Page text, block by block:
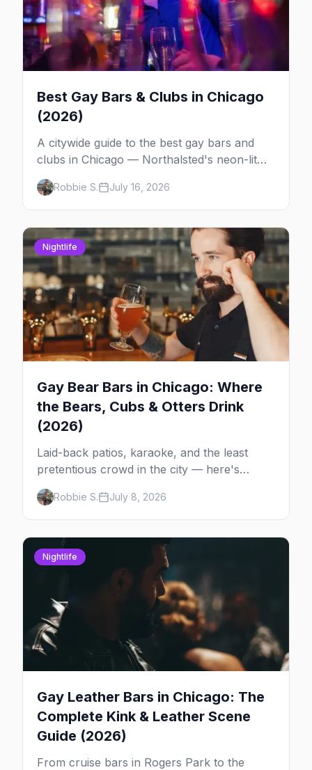
Best Gay Bars & Clubs in Chicago
(2026)
A citywide guide to the best gay bars and
clubs in Chicago — Northalsted's neon-lit
video bars, Andersonville's laid-back locals,
historic South Side spots and everything
between.
Robbie S. July 16, 2026
Nightlife
Gay Bear Bars in Chicago: Where
the Bears, Cubs & Otters Drink
(2026)
Laid-back patios, karaoke, and the least
pretentious crowd in the city — here's
where Chicago's bears, cubs, and otters
actually hang out, night by night.
Robbie S. July 8, 2026
Nightlife
Gay Leather Bars in Chicago: The
Complete Kink & Leather Scene
Guide (2026)
From cruise bars in Rogers Park to the